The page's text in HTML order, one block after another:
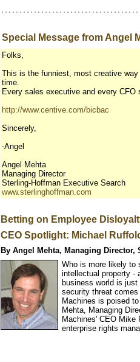
Special Message from Angel
Folks,
This is the funniest, most creative
time.
Every sales executive and every
http://www.centive.com/bicbac
Sincerely,
-Angel
Angel Mehta
Managing Director
Sterling-Hoffman Executive Search
www.sterlinghoffman.com
Betting on Employee
CEO Spotlight: Michael
By Angel Mehta, Managing
Who is more likely to
intellectual property -
business world is
security threat
Machines is poised
Mehta, Managing
Machines' CEO Mike
enterprise rights